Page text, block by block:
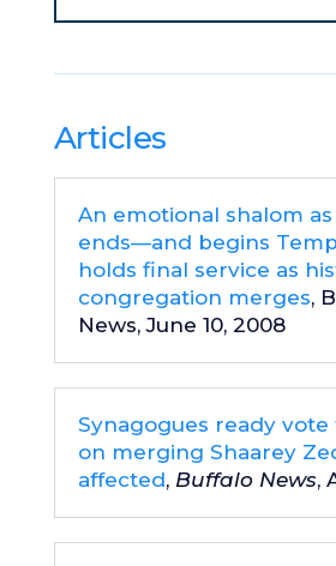
Articles
An emotional shalom
ends—and begins
holds final service as
congregation merges,
News, June 10, 2008
Synagogues ready vote
on merging Shaarey
affected, Buffalo News,